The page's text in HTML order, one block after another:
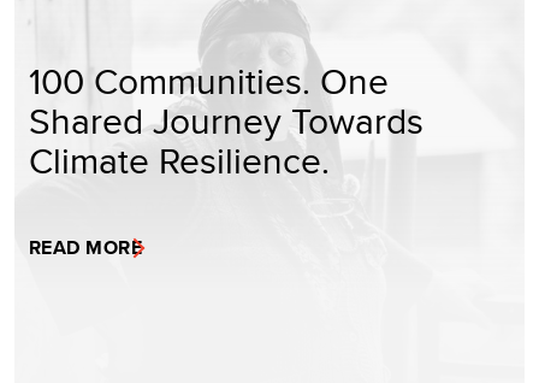
100 Communities. One
Shared Journey Towards
Climate Resilience.
READ MORE